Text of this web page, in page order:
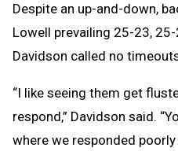
Despite an up-and-down,
Lowell prevailing 25-23,
Davidson called no
“I like seeing them get
respond,” Davidson said.
where we responded